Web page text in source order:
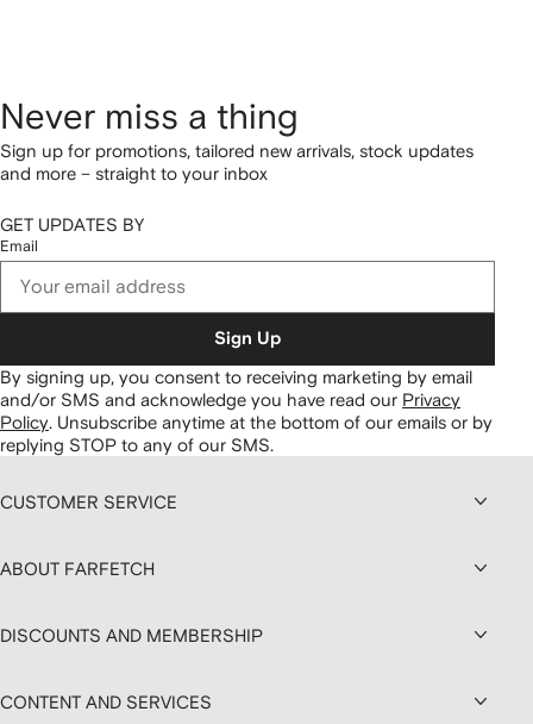
Never miss a thing
Sign up for promotions, tailored new arrivals, stock updates
and more – straight to your inbox
GET UPDATES BY
Email
Sign Up
By signing up, you consent to receiving marketing by email
and/or SMS and acknowledge you have read our Privacy
Policy Unsubscribe anytime at the bottom of our emails or by
replying STOP to any of our SMS.
CUSTOMER SERVICE
ABOUT FARFETCH
DISCOUNTS AND MEMBERSHIP
CONTENT AND SERVICES